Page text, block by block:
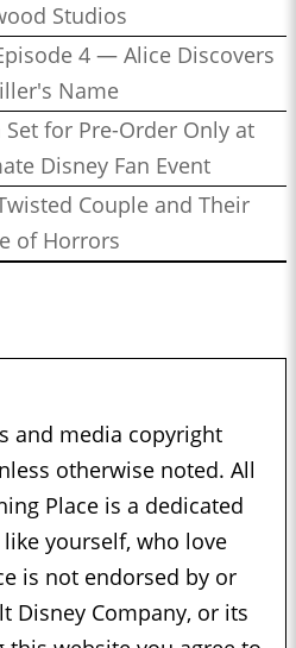
Studios
4 — Alice Discovers
Name
Set for Pre-Order Only at
Disney Fan Event
Couple and Their
of Horrors
and media copyright
otherwise noted. All
Place is a dedicated
yourself, who love
is not endorsed by or
Disney Company, or its